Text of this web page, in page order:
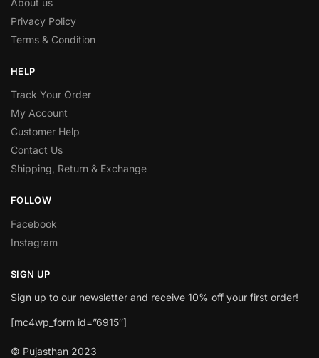
About us
Privacy Policy
Terms & Condition
HELP
Track Your Order
My Account
Customer Help
Contact Us
Shipping, Return & Exchange
FOLLOW
Facebook
Instagram
SIGN UP
Sign up to our newsletter and receive 10% off your first order!
[mc4wp_form id=”6915″]
© Pujasthan 2023